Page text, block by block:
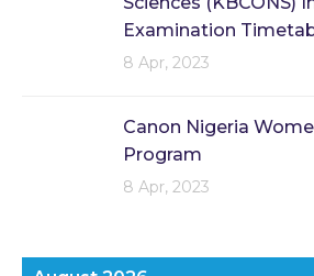
Examination
8 Apr, 2023
Canon Nigeria
Program
8 Apr, 2023